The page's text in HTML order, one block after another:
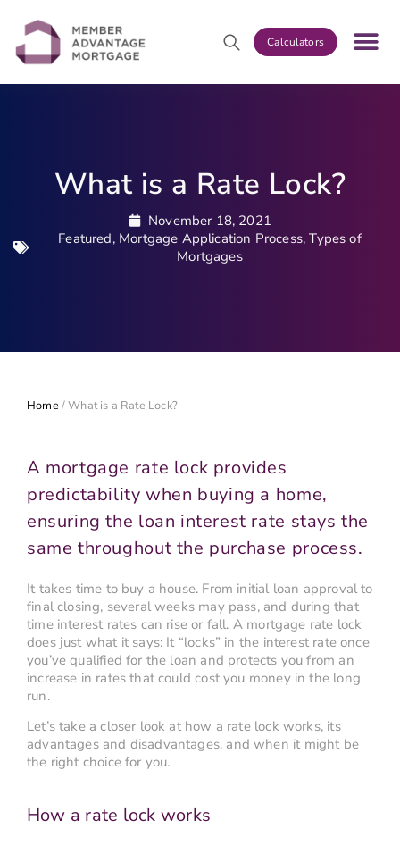
Calculators
What is a Rate Lock?
November 18, 2021
Featured, Mortgage Application Process,Types of
Mortgages
Home/What is a Rate Lock?
A mortgage rate lock provides
predictability when buying a home,
ensuring the loan interest rate stays the
same throughout the purchase process.
It takes time to buy a house. From initial loan approval to
final closing, several weeks may pass, and during that
time interest rates can rise or fall. A mortgage rate lock
does just what it says: It “locks” in the interest rate once
you’ve qualified for the loan and protects you from an
increase in rates that could cost you money in the long
run.
Let’s take a closer look at how a rate lock works, its
advantages and disadvantages, and when it might be
the right choice for you.
How a rate lock works